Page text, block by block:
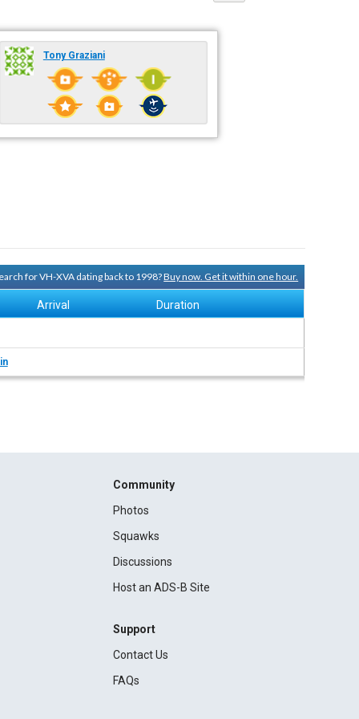
Tony Graziani
for VH-XVA dating back to 1998?Buy now. Get it within one hour.
Arrival Duration
Community
Photos
Squawks
Discussions
Host an ADS-B Site
Support
Contact Us
FAQs